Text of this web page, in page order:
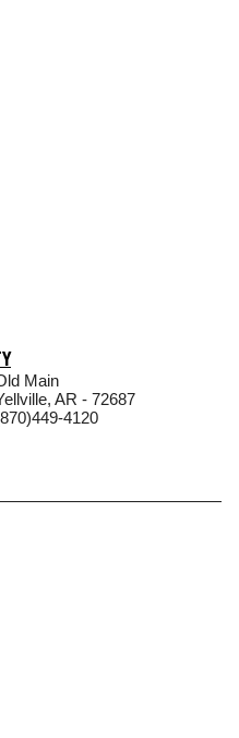
Main
AR - 72687
4120